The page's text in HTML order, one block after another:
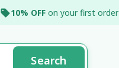
10% OFFon your first order
Search